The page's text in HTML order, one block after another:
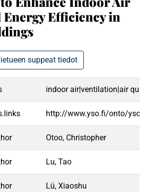
Efficiency in
suppeat tiedot
indoor air|ventilation|air
http://www.yso.fi/onto/
Otoo, Christopher
Lu, Tao
Lü, Xiaoshu